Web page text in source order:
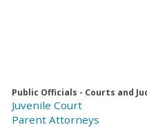
Public Officials - Courts and
Juvenile Court
Parent Attorneys